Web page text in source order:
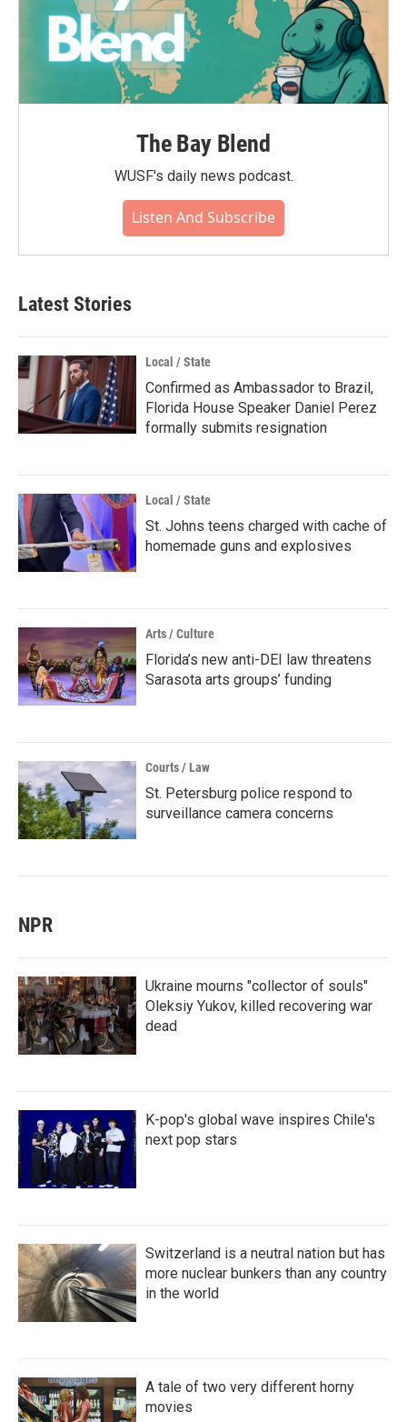
The Bay Blend
WUSF's daily news podcast.
Listen And Subscribe
Latest Stories
Local / State
Confirmed as Ambassador to Brazil,
Florida House Speaker Daniel Perez
formally submits resignation
Local / State
St. Johns teens charged with cache of
homemade guns and explosives
Arts / Culture
Florida’s new anti-DEI law threatens
Sarasota arts groups’ funding
Courts / Law
St. Petersburg police respond to
surveillance camera concerns
NPR
Ukraine mourns "collector of souls"
Oleksiy Yukov, killed recovering war
dead
K-pop's global wave inspires Chile's
next pop stars
Switzerland is a neutral nation but has
more nuclear bunkers than any country
in the world
A tale of two very different horny
movies